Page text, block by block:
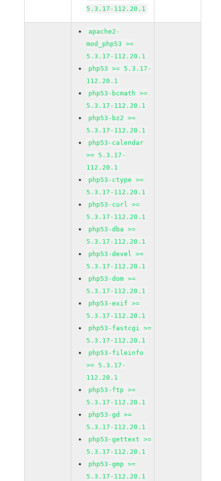
5.3.17-112.20.1
apache2-
mod_php53 >=
5.3.17-112.20.1
php53 >= 5.3.17-
112.20.1
php53-bcmath >=
5.3.17-112.20.1
php53-bz2 >=
5.3.17-112.20.1
php53-calendar
>= 5.3.17-
112.20.1
php53-ctype >=
5.3.17-112.20.1
php53-curl >=
5.3.17-112.20.1
php53-dba >=
5.3.17-112.20.1
php53-devel >=
5.3.17-112.20.1
php53-dom >=
5.3.17-112.20.1
php53-exif >=
5.3.17-112.20.1
php53-fastcgi >=
5.3.17-112.20.1
php53-fileinfo
>= 5.3.17-
112.20.1
php53-ftp >=
5.3.17-112.20.1
php53-gd >=
5.3.17-112.20.1
php53-gettext >=
5.3.17-112.20.1
php53-gmp >=
5.3.17-112.20.1